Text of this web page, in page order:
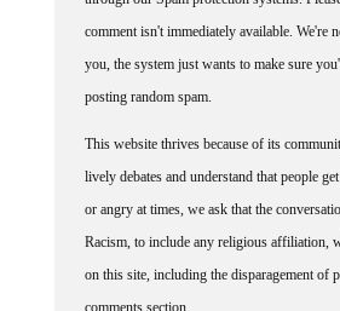
comment isn't immediately available. We're
you, the system just wants to make sure
posting random spam.
lively debates and understand that people
or angry at times, we ask that the
Racism, to include any religious affiliation,
on this site, including the disparagement of
comments section.